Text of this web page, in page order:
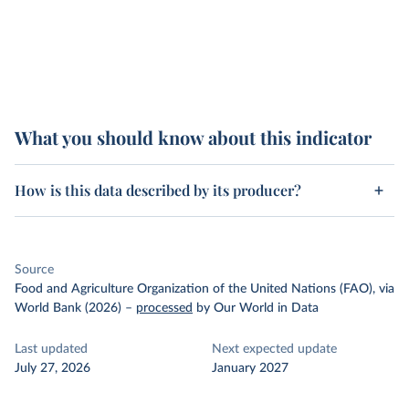
What you should know about this indicator
How is this data described by its producer?
Source
Food and Agriculture Organization of the United Nations (FAO), via
World Bank (2026) – processed by Our World in Data
Last updated
July 27, 2026
Next expected update
January 2027